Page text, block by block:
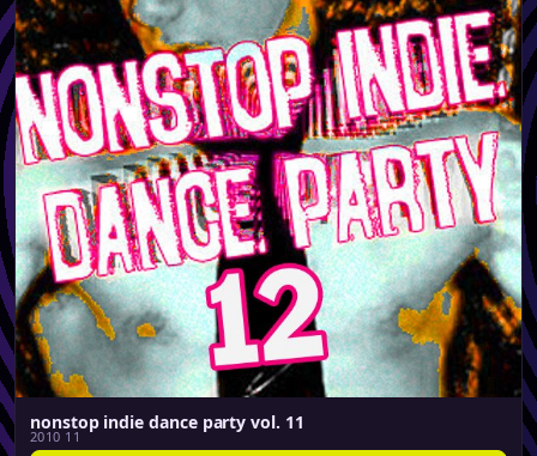
nonstop indie dance party vol. 11
2010 11